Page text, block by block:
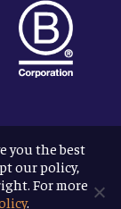
you the best
our policy,
For more
.